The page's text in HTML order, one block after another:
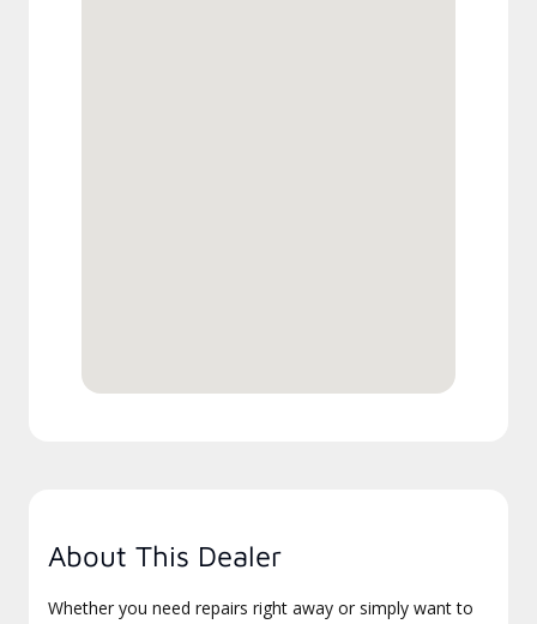
About This Dealer
Whether you need repairs right away or simply want to